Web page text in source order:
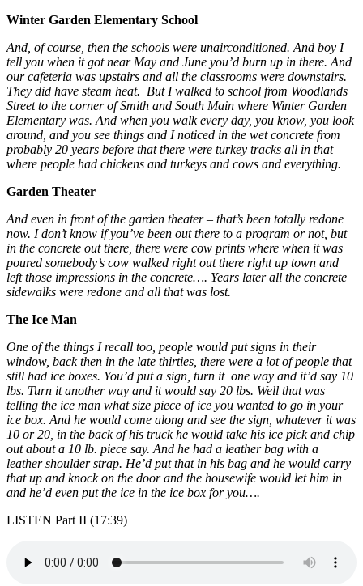
Winter Garden Elementary School
And, of course, then the schools were unairconditioned. And boy I
tell you when it got near May and June you’d burn up in there. And
our cafeteria was upstairs and all the classrooms were downstairs.
They did have steam heat. But I walked to school from Woodlands
Street to the corner of Smith and South Main where Winter Garden
Elementary was. And when you walk every day, you know, you look
around, and you see things and I noticed in the wet concrete from
probably 20 years before that there were turkey tracks all in that
where people had chickens and turkeys and cows and everything.
Garden Theater
And even in front of the garden theater – that’s been totally redone
now. I don’t know if you’ve been out there to a program or not, but
in the concrete out there, there were cow prints where when it was
poured somebody’s cow walked right out there right up town and
left those impressions in the concrete…. Years later all the concrete
sidewalks were redone and all that was lost.
The Ice Man
One of the things I recall too, people would put signs in their
window, back then in the late thirties, there were a lot of people that
still had ice boxes. You’d put a sign, turn it one way and it’d say 10
lbs. Turn it another way and it would say 20 lbs. Well that was
telling the ice man what size piece of ice you wanted to go in your
ice box. And he would come along and see the sign, whatever it was
10 or 20, in the back of his truck he would take his ice pick and chip
out about a 10 lb. piece say. And he had a leather bag with a
leather shoulder strap. He’d put that in his bag and he would carry
that up and knock on the door and the housewife would let him in
and he’d even put the ice in the ice box for you….
LISTEN Part II (17:39)